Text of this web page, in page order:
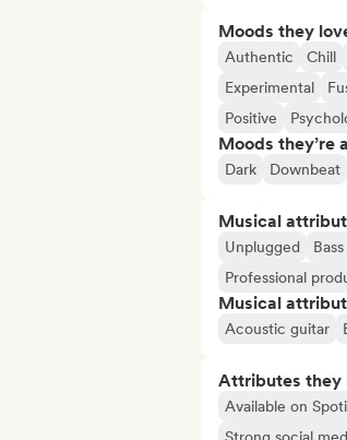
Moods they
Authentic Chill
Experimental
Positive
Moods they’re
Dark Downbeat
Musical
Unplugged
Professional
Musical
Acoustic guitar
Attributes they
Available on